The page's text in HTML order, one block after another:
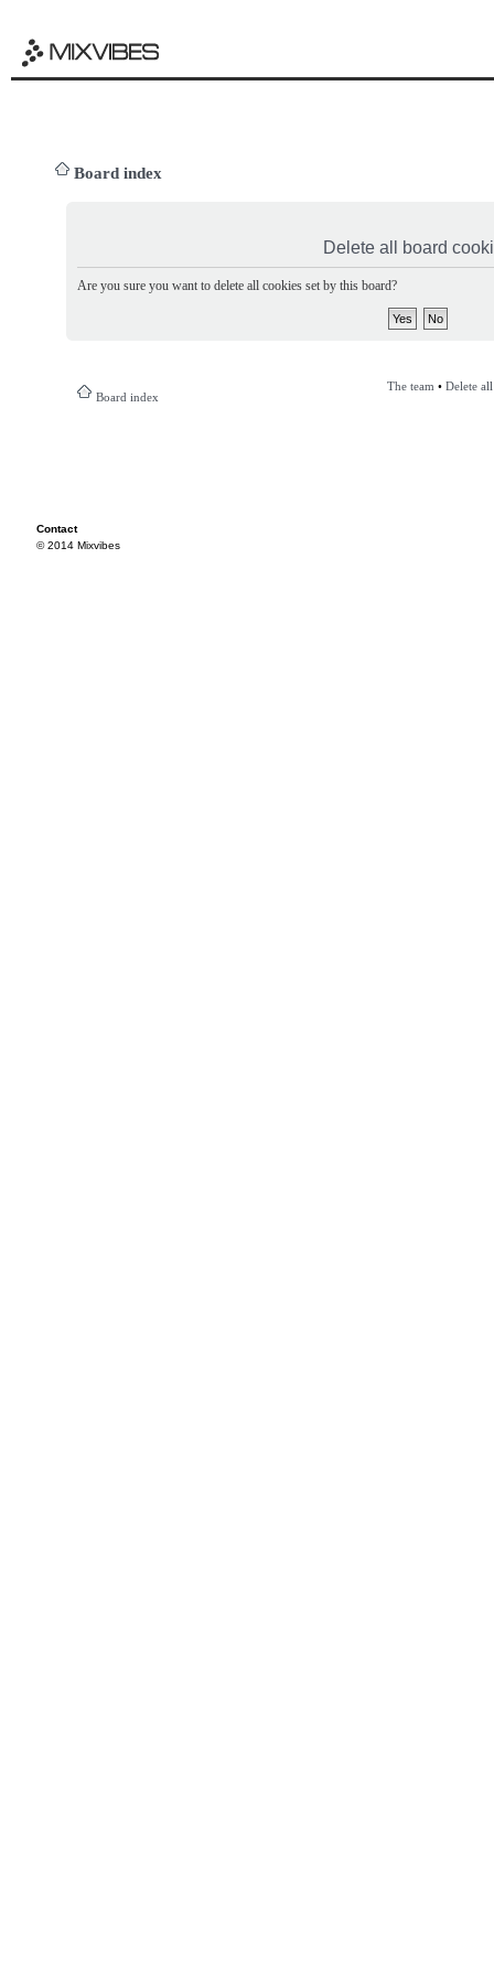
Board index
Delete all board
Are you sure you want to delete all cookies set by this board?
Board index
The team • Delete
Contact
© 2014 Mixvibes